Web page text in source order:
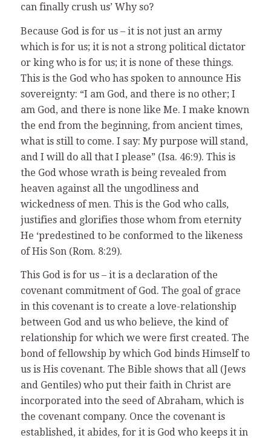
can finally crush us’ Why so?
Because God is for us – it is not just an army
which is for us; it is not a strong political dictator
or king who is for us; it is none of these things.
This is the God who has spoken to announce His
sovereignty: “I am God, and there is no other; I
am God, and there is none like Me. I make known
the end from the beginning, from ancient times,
what is still to come. I say: My purpose will stand,
and I will do all that I please” (Isa. 46:9). This is
the God whose wrath is being revealed from
heaven against all the ungodliness and
wickedness of men. This is the God who calls,
justifies and glorifies those whom from eternity
He ‘predestined to be conformed to the likeness
of His Son (Rom. 8:29).
This God is for us – it is a declaration of the
covenant commitment of God. The goal of grace
in this covenant is to create a love-relationship
between God and us who believe, the kind of
relationship for which we were first created. The
bond of fellowship by which God binds Himself to
us is His covenant. The Bible shows that all (Jews
and Gentiles) who put their faith in Christ are
incorporated into the seed of Abraham, which is
the covenant company. Once the covenant is
established, it abides, for it is God who keeps it in